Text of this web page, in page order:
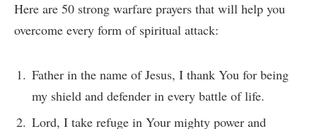
Here are 50 strong warfare prayers that will help you
overcome every form of spiritual attack:
Father in the name of Jesus, I thank You for being
my shield and defender in every battle of life.
Lord, I take refuge in Your mighty power and